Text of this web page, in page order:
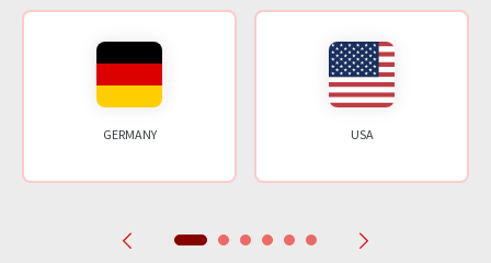
GERMANY USA